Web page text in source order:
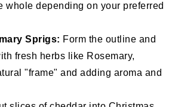
whole depending on your preferred
Sprigs: Form the outline and
fresh herbs like Rosemary,
"frame" and adding aroma and